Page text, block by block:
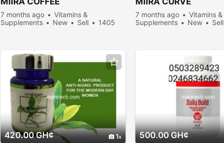
7 months ago
Vitamins &
Supplements
New Sell
1405
7 months ago
Vitamins &
Supplements
New Sell
420.00 GH¢ 1 500.00 GH¢